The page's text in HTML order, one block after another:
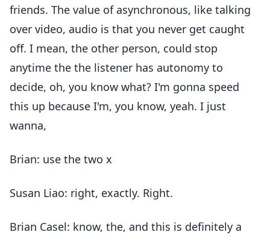
friends. The value of asynchronous, like talking
over video, audio is that you never get caught
off. I mean, the other person, could stop
anytime the the listener has autonomy to
decide, oh, you know what? I'm gonna speed
this up because I'm, you know, yeah. I just
wanna,
Brian: use the two x
Susan Liao: right, exactly. Right.
Brian Casel: know, the, and this is definitely a